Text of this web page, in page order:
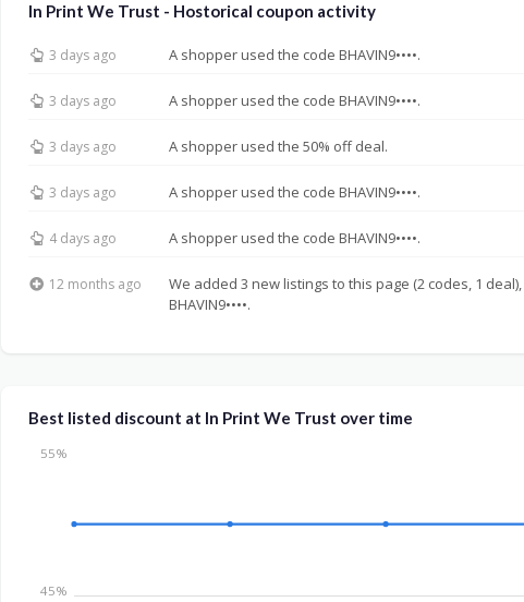
In Print We Trust - Hostorical coupon activity
3 days ago A shopper used the code BHAVIN9••••.
3 days ago A shopper used the code BHAVIN9••••.
3 days ago A shopper used the 50% off deal.
3 days ago A shopper used the code BHAVIN9••••.
4 days ago A shopper used the code BHAVIN9••••.
12 months ago
We added 3 new listings to this page (2 codes, 1
BHAVIN9••••.
Best listed discount at In Print We Trust over time
55%
45%